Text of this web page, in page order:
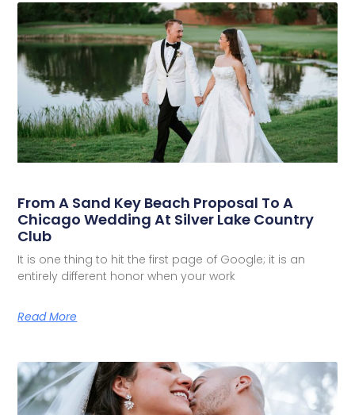
From A Sand Key Beach Proposal To A
Chicago Wedding At Silver Lake Country
Club
It is one thing to hit the first page of Google; it is an
entirely different honor when your work
Read More